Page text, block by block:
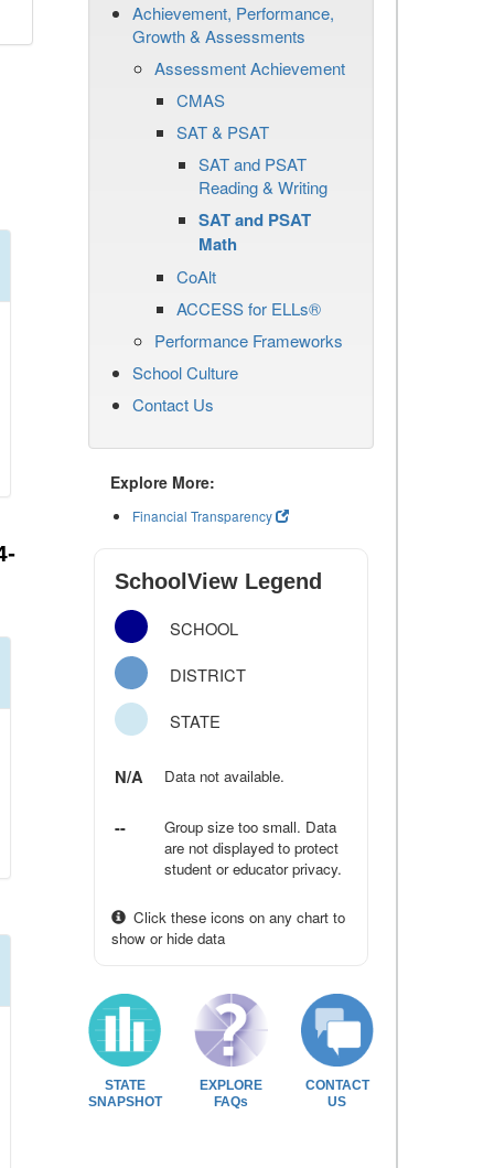
Achievement, Performance,
Growth & Assessments
Assessment Achievement
CMAS
SAT & PSAT
SAT and PSAT
Reading & Writing
SAT and PSAT
Math
CoAlt
ACCESS for ELLs®
Performance Frameworks
School Culture
Contact Us
Explore More:
Financial Transparency
SchoolView Legend
SCHOOL
DISTRICT
STATE
N/A Data not available.
--
Group size too small. Data
are not displayed to protect
student or educator privacy.
Click these icons on any chart to
show or hide data
STATE
SNAPSHOT
EXPLORE
FAQs
CONTACT
US